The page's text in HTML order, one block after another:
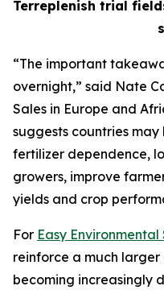
Terreplenish trial
“The important
overnight,” said Nate
Sales in Europe and
suggests countries
fertilizer dependence,
growers, improve
yields and crop
For Easy Environmental
reinforce a much
becoming increasingly